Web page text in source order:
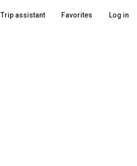
Trip assistant Favorites Log in